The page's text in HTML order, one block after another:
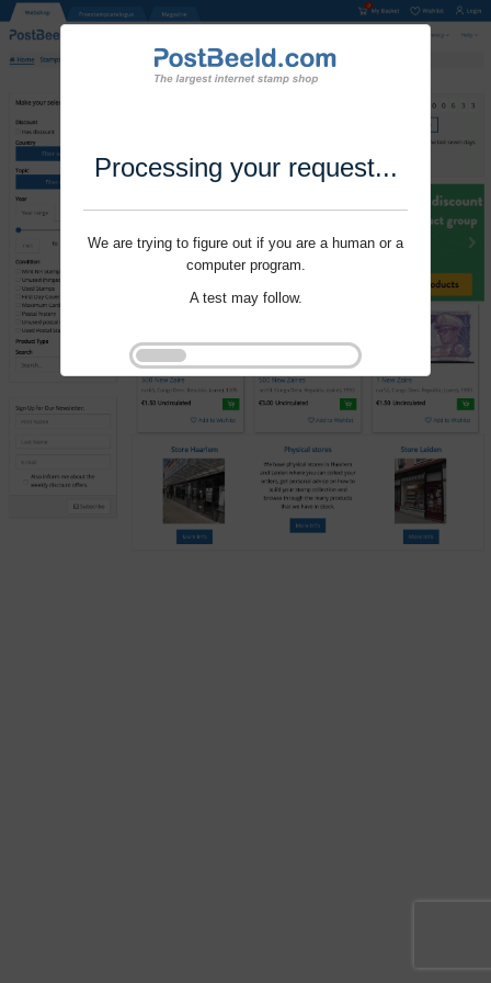
Processing your request...
We are trying to figure out if you are a human or a
computer program.
A test may follow.